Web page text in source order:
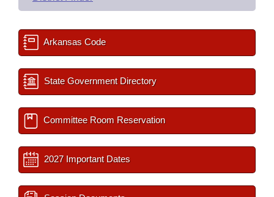
Arkansas Code
State Government Directory
Committee Room Reservation
2027 Important Dates